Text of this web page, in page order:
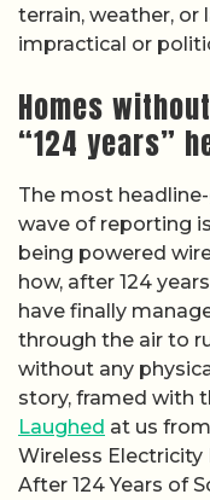
terrain, weather, or
impractical or
Homes
“124 years”
The most
wave of reporting
being powered
how, after 124
have finally
through the air to
without any
story, framed with
Laughed at us
Wireless Electricity
After 124 Years of